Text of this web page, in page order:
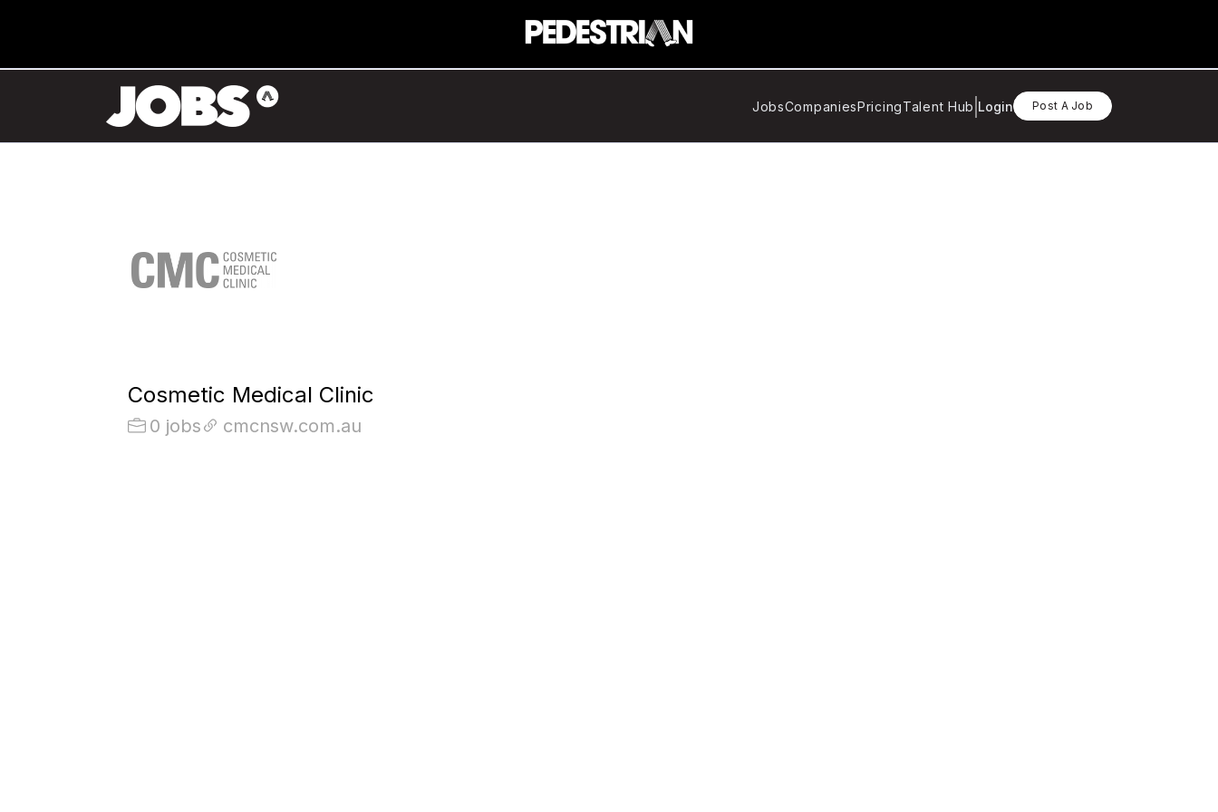
JobsCompaniesPricingTalent Hub Login Post A Job
Cosmetic Medical Clinic
0 jobs cmcnsw.com.au